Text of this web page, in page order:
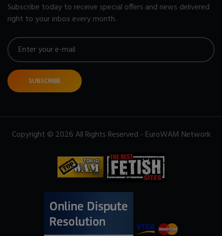
Subscribe today to receive special offers and news delivered
right to your inbox every month.
SUBSCRIBE
Copyright © 2026 All Rights Reserved - EuroWAM Network